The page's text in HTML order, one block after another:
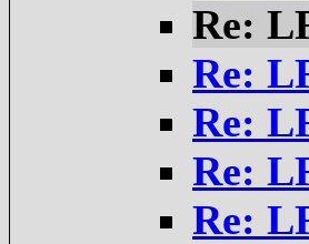
Re:
Re:
Re:
Re:
Re: